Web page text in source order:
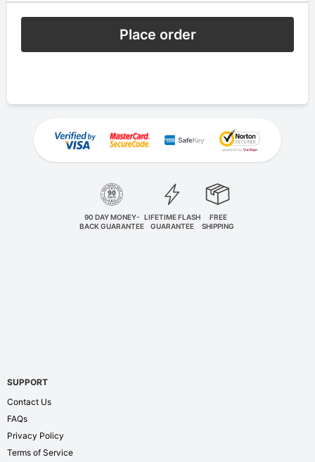
Place order
90 DAY MONEY-
BACK GUARANTEE
LIFETIME FLASH
GUARANTEE
FREE
SHIPPING
SUPPORT
Contact Us
FAQs
Privacy Policy
Terms of Service